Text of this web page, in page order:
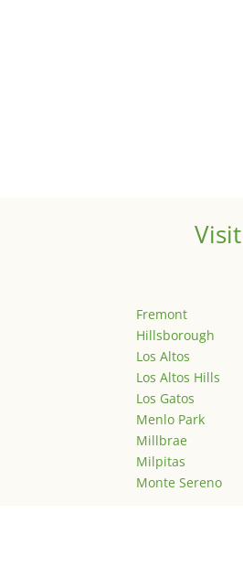
Fremont
Hillsborough
Los Altos
Los Altos Hills
Los Gatos
Menlo Park
Millbrae
Milpitas
Monte Sereno